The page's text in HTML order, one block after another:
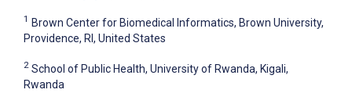
1 Brown Center for Biomedical Informatics, Brown University,
Providence, RI, United States
2 School of Public Health, University of Rwanda, Kigali,
Rwanda